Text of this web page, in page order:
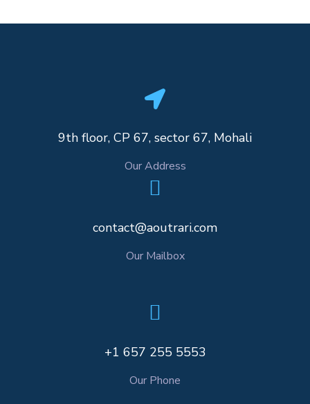
9th floor, CP 67, sector 67, Mohali
Our Address
contact@aoutrari.com
Our Mailbox
+1 657 255 5553
Our Phone